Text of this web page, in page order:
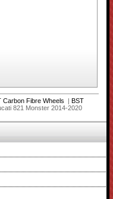
Carbon Fibre Wheels | BST
821 Monster 2014-2020